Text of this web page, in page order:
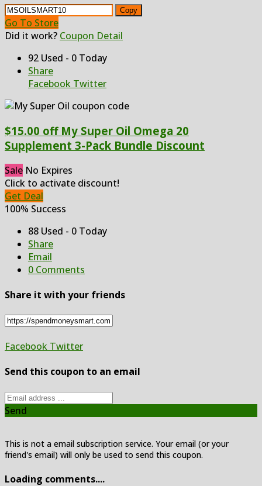
Copy
Go To Store
Did it work? Coupon Detail
92 Used - 0 Today
Share
Facebook Twitter
$15.00 off My Super Oil Omega 20
Supplement 3-Pack Bundle Discount
Sale No Expires
Click to activate discount!
Get Deal
100% Success
88 Used - 0 Today
Share
Email
0 Comments
Share it with your friends
Facebook Twitter
Send this coupon to an email
Send
This is not a email subscription service. Your email (or your
friend's email) will only be used to send this coupon.
Loading comments....